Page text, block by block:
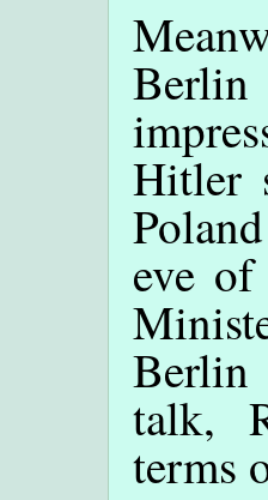
Hitler
eve
Berlin
talk,
terms